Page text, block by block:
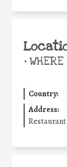
•
Country:
Address: